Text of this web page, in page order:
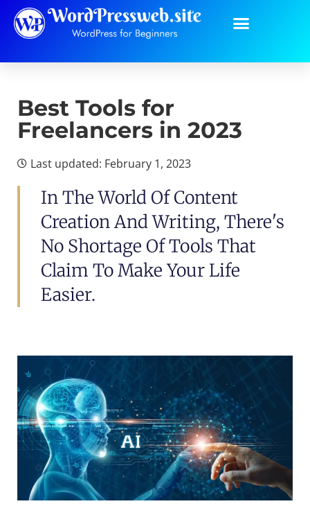
Best Tools for
Freelancers in 2023
Last updated: February 1, 2023
In The World Of Content
Creation And Writing, There's
No Shortage Of Tools That
Claim To Make Your Life
Easier.